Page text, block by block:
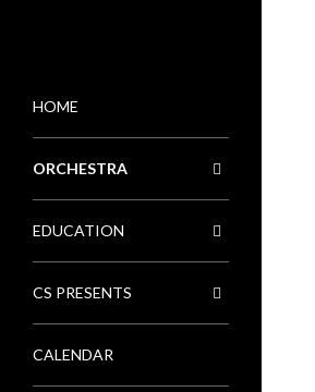
MENU
HOME
ORCHESTRA
EDUCATION
CS PRESENTS
CALENDAR